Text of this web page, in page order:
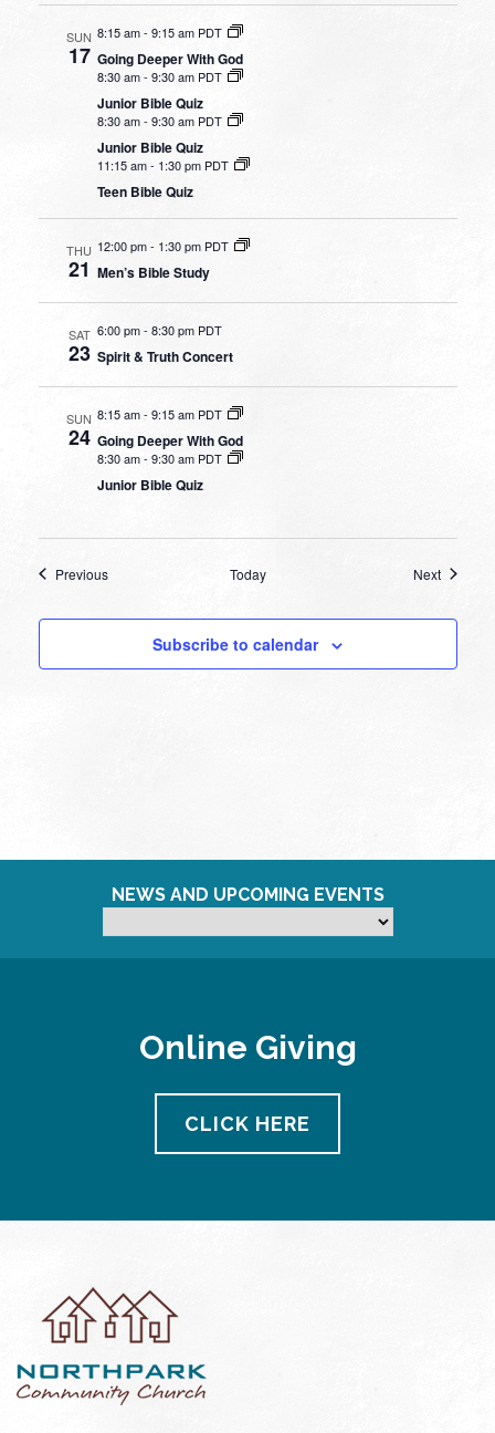
SUN
17
8:15 am- 9:15 am PDT
Going Deeper With God
8:30 am- 9:30 am PDT
Junior Bible Quiz
8:30 am- 9:30 am PDT
Junior Bible Quiz
11:15 am- 1:30 pm PDT
Teen Bible Quiz
THU
21
12:00 pm- 1:30 pm PDT
Men’s Bible Study
SAT
23
6:00 pm- 8:30 pm PDT
Spirit & Truth Concert
SUN
24
8:15 am- 9:15 am PDT
Going Deeper With God
8:30 am-9:30 am PDT
Junior Bible Quiz
PreviousEvents Today NextEvents
Subscribe to calendar
NEWS AND UPCOMING EVENTS
Online Giving
CLICK HERE